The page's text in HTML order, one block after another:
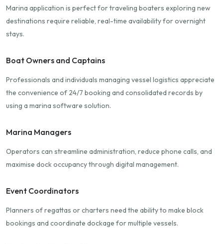
Marina application is perfect for traveling boaters exploring new
destinations require reliable, real-time availability for overnight
stays.
Boat Owners and Captains
Professionals and individuals managing vessel logistics appreciate
the convenience of 24/7 booking and consolidated records by
using a marina software solution.
Marina Managers
Operators can streamline administration, reduce phone calls, and
maximise dock occupancy through digital management.
Event Coordinators
Planners of regattas or charters need the ability to make block
bookings and coordinate dockage for multiple vessels.